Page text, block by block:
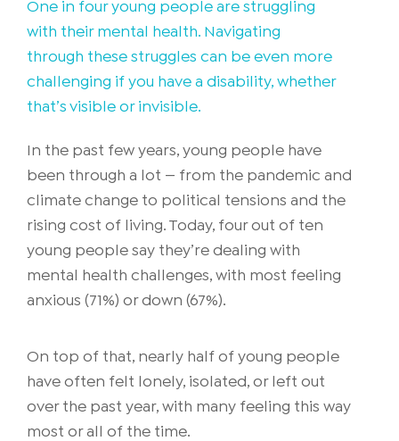
One in four young people are struggling
with their mental health. Navigating
through these struggles can be even more
challenging if you have a disability, whether
that’s visible or invisible.
In the past few years, young people have
been through a lot — from the pandemic and
climate change to political tensions and the
rising cost of living. Today, four out of ten
young people say they’re dealing with
mental health challenges, with most feeling
anxious (71%) or down (67%).
On top of that, nearly half of young people
have often felt lonely, isolated, or left out
over the past year, with many feeling this way
most or all of the time.